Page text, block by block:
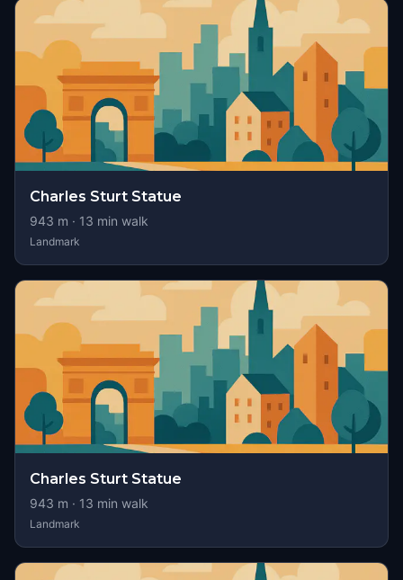
Charles Sturt Statue
943 m · 13 min walk
Landmark
Charles Sturt Statue
943 m · 13 min walk
Landmark